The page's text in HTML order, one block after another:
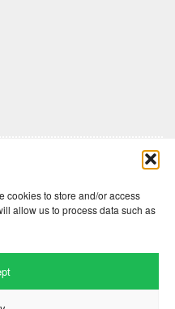
cookies to store and/or access
allow us to process data such as